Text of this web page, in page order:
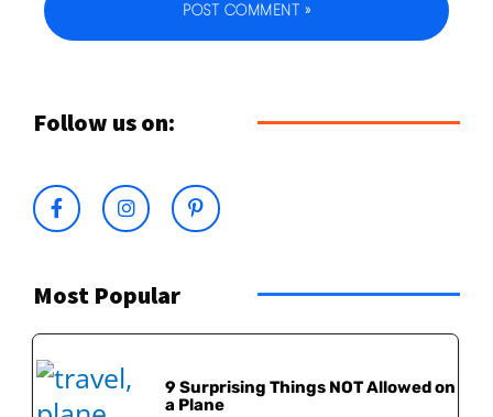
Follow us on:
Most Popular
9 Surprising Things NOT Allowed on
a Plane